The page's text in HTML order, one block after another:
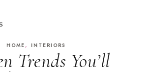
HOME , INTERIORS
Trends You’ll